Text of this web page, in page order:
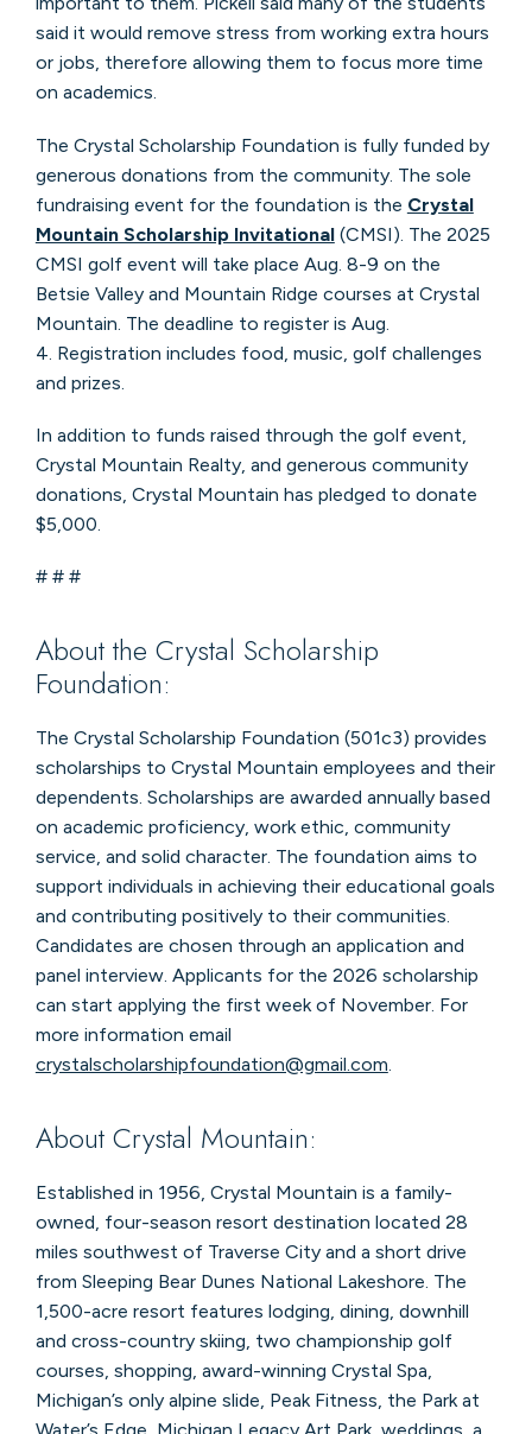
said it would remove stress from working extra hours
or jobs, therefore allowing them to focus more time
on academics.
The Crystal Scholarship Foundation is fully funded by
generous donations from the community. The sole
fundraising event for the foundation is the Crystal
Mountain Scholarship Invitational(CMSI). The 2025
CMSI golf event will take place Aug. 8-9 on the
Betsie Valley and Mountain Ridge courses at Crystal
Mountain. The deadline to register is Aug.
4. Registration includes food, music, golf challenges
and prizes.
In addition to funds raised through the golf event,
Crystal Mountain Realty, and generous community
donations, Crystal Mountain has pledged to donate
$5,000.
# # #
About the Crystal Scholarship
Foundation:
The Crystal Scholarship Foundation (501c3) provides
scholarships to Crystal Mountain employees and their
dependents. Scholarships are awarded annually based
on academic proficiency, work ethic, community
service, and solid character. The foundation aims to
support individuals in achieving their educational goals
and contributing positively to their communities.
Candidates are chosen through an application and
panel interview. Applicants for the 2026 scholarship
can start applying the first week of November. For
more information email
crystalscholarshipfoundation@gmail.com.
About Crystal Mountain:
Established in 1956, Crystal Mountain is a family-
owned, four-season resort destination located 28
miles southwest of Traverse City and a short drive
from Sleeping Bear Dunes National Lakeshore. The
1,500-acre resort features lodging, dining, downhill
and cross-country skiing, two championship golf
courses, shopping, award-winning Crystal Spa,
Michigan’s only alpine slide, Peak Fitness, the Park at